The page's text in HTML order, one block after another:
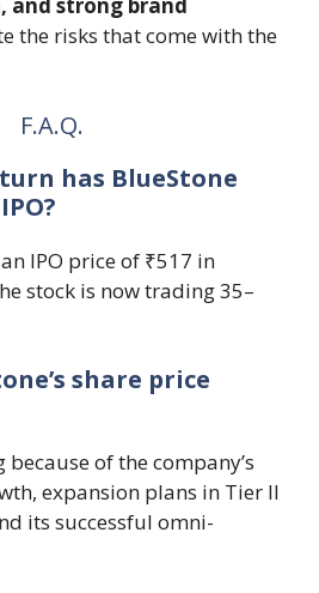
the risks that come with the
F.A.Q.
has BlueStone
IPO price of ₹517 in
stock is now trading 35–
share price
of the company’s
expansion plans in Tier II
its successful omni-